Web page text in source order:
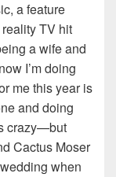
a feature
TV hit
a wife and
I’m doing
me this year is
and doing
crazy—but
Cactus Moser
when